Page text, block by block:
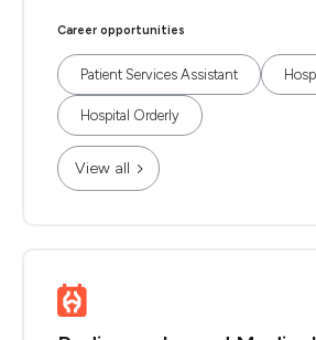
Career opportunities
Patient Services Assistant
Hospital Orderly
View all